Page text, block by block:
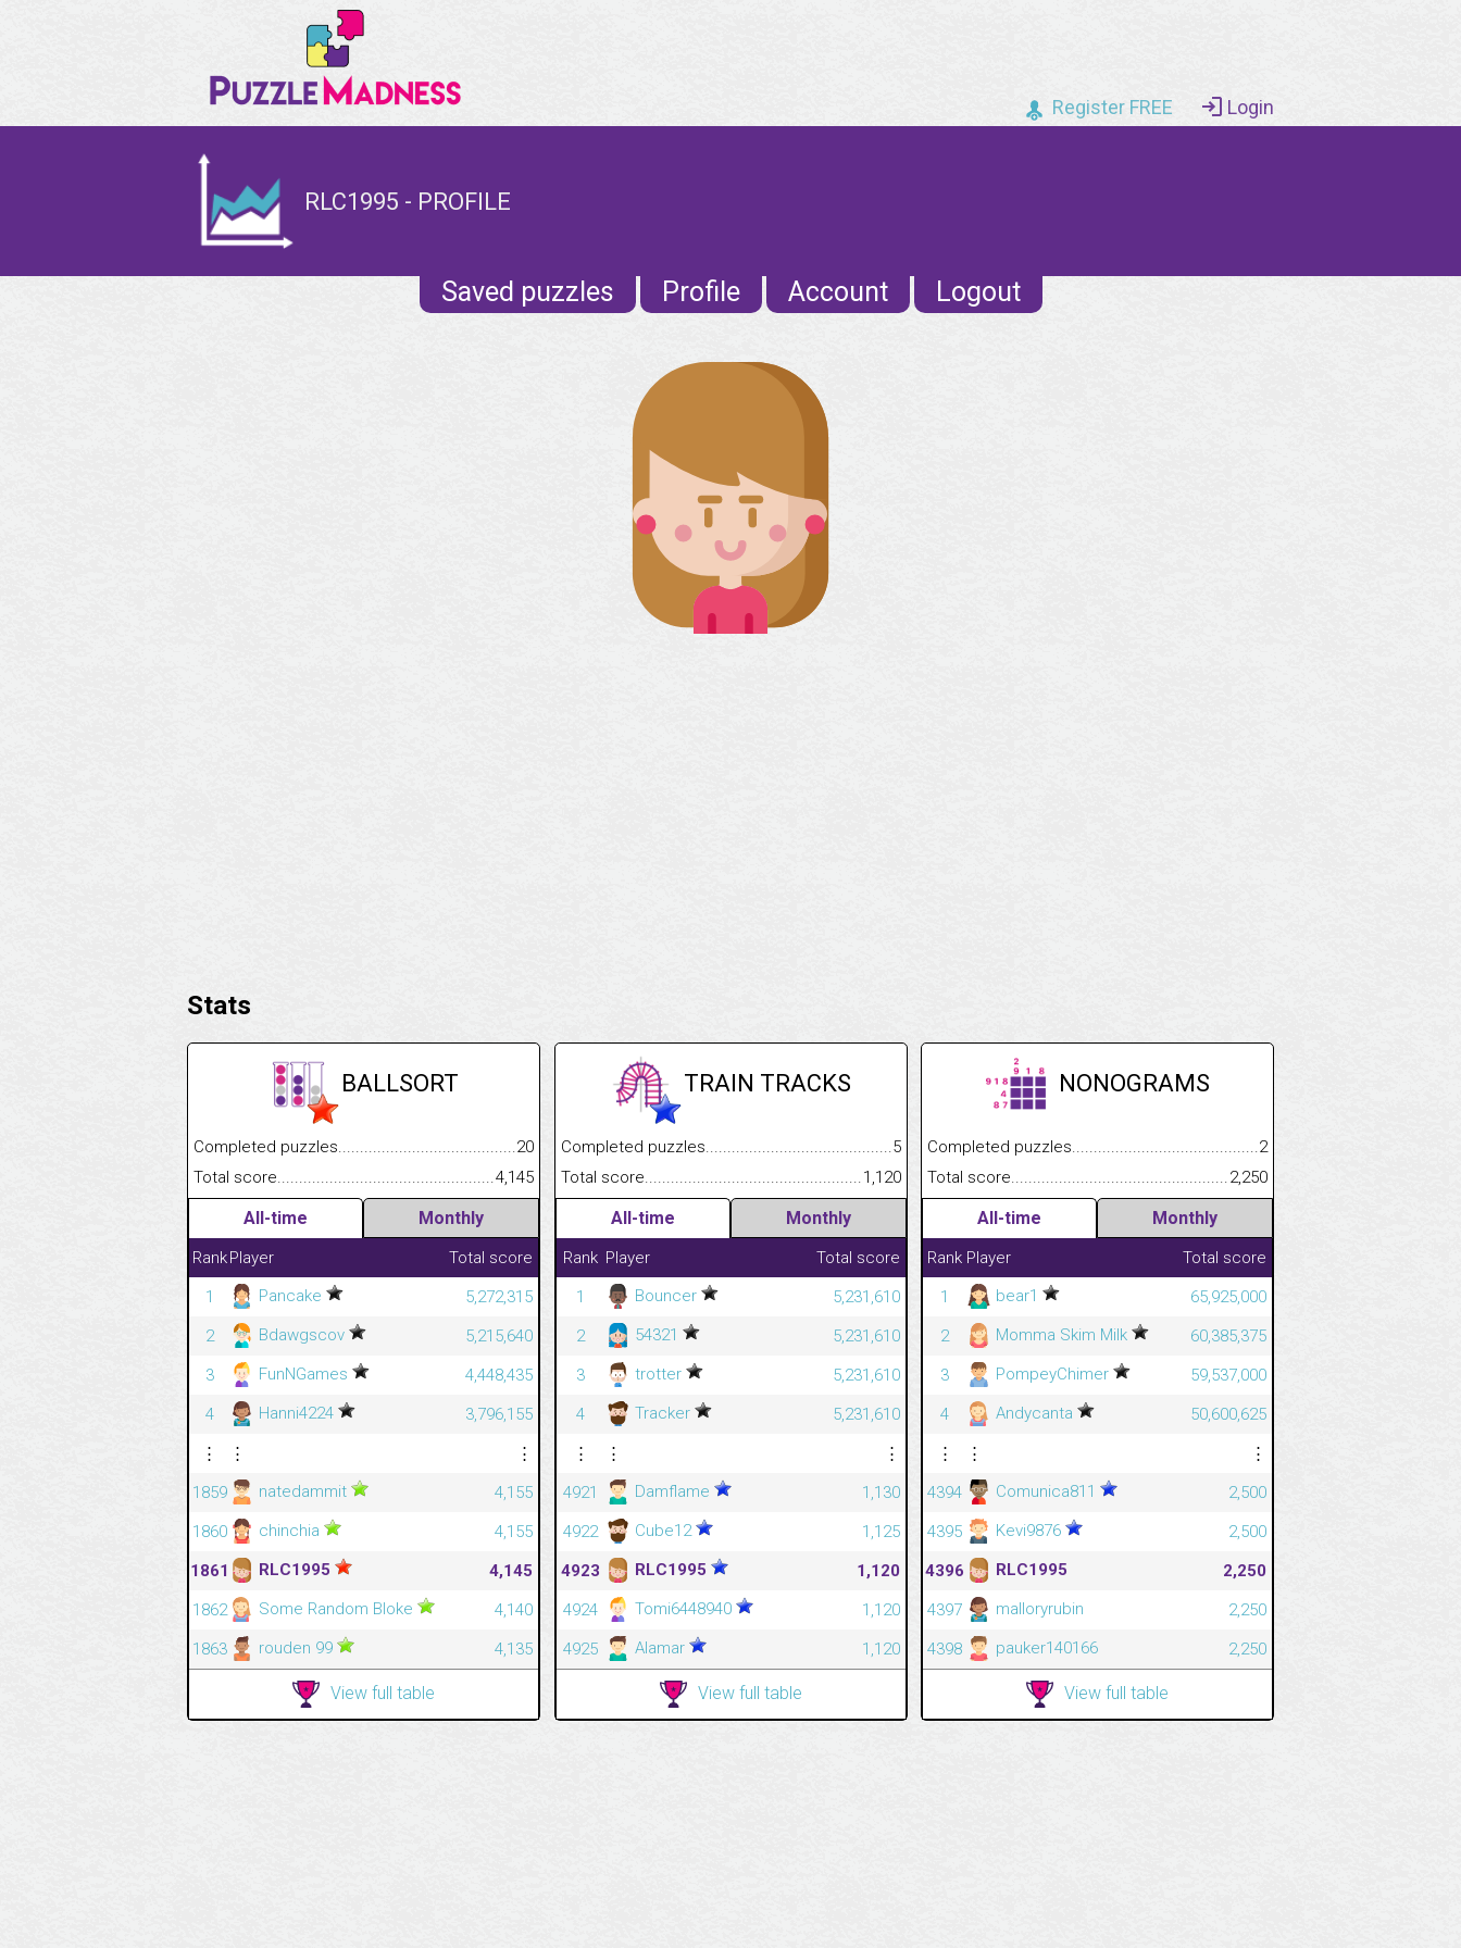
Register FREE Login
RLC1995 - PROFILE
Saved puzzles Profile Account Logout
Stats
BALLSORT
Completed puzzles.................................................................................
20
Total score..........................................................................................................
4,145
All-time Monthly
RankPlayer
Total score
1
Pancake
5,272,315
2
Bdawgscov
5,215,640
3
FunNGames
4,448,435
4
Hanni4224
3,796,155
⋮
⋮
⋮
1859
natedammit
4,155
1860
chinchia
4,155
1861
RLC1995
4,145
1862
Some Random Bloke
4,140
1863
rouden 99 4,135
View full table
TRAIN TRACKS
Completed puzzles.................................................................................
5
Total score..........................................................................................................
1,120
All-time Monthly
Rank Player
Total score
1
Bouncer
5,231,610
2
54321
5,231,610
3
trotter
5,231,610
4
Tracker
5,231,610
⋮
⋮
⋮
4921
Damflame
1,130
4922
Cube12
1,125
4923
RLC1995
1,120
4924
Tomi6448940
1,120
4925
Alamar 1,120
View full table
NONOGRAMS
Completed puzzles.................................................................................
2
Total
2,250
All-time Monthly
Rank Player
Total score
1
bear1
65,925,000
2
Momma Skim Milk
60,385,375
3
PompeyChimer
59,537,000
4
Andycanta
50,600,625
⋮
⋮
⋮
4394
Comunica811
2,500
4395
Kevi9876
2,500
4396
RLC1995
2,250
4397
malloryrubin
2,250
4398
pauker140166 2,250
View full table